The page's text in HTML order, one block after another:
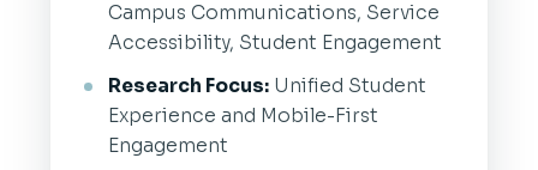
Campus Communications, Service
Accessibility, Student Engagement
Research Focus:Unified Student
Experience and Mobile-First
Engagement